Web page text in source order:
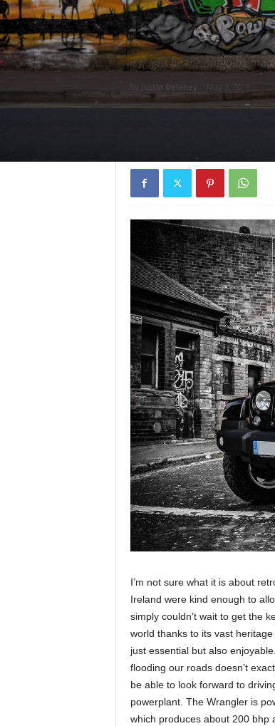
Jeep
It might be the outgoing
I’m not sure what it is about
Ireland were kind enough to
simply couldn’t wait to get the
world thanks to its vast
just essential but also
flooding our roads doesn’t
be able to look forward to
powerplant. The Wrangler is
which produces about 200 bhp